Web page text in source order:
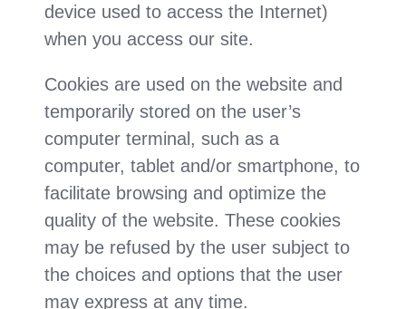
device used to access the Internet)
when you access our site.
Cookies are used on the website and
temporarily stored on the user’s
computer terminal, such as a
computer, tablet and/or smartphone, to
facilitate browsing and optimize the
quality of the website. These cookies
may be refused by the user subject to
the choices and options that the user
may express at any time.